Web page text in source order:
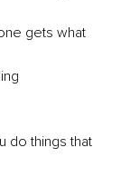
gets what
do things that